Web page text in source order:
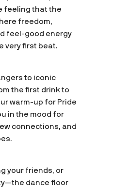
feeling that the
freedom,
feel-good energy
very first beat.
to iconic
the first drink to
warm-up for Pride
in the mood for
connections, and
your friends, or
dance floor